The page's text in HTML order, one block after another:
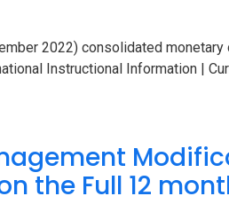
2022) consolidated
Instructional Information |
the Full 12